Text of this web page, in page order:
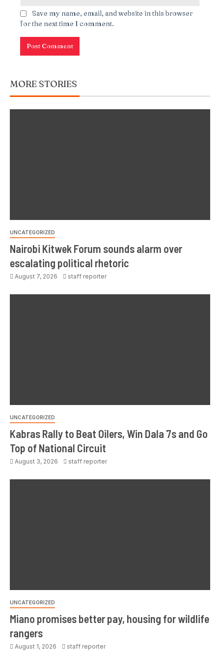
Save my name, email, and website in this browser
for the next time I comment.
MORE STORIES
UNCATEGORIZED
Nairobi Kitwek Forum sounds alarm over
escalating political rhetoric
August 7, 2026 staff reporter
UNCATEGORIZED
Kabras Rally to Beat Oilers, Win Dala 7s and Go
Top of National Circuit
August 3, 2026 staff reporter
UNCATEGORIZED
Miano promises better pay, housing for wildlife
rangers
August 1, 2026 staff reporter